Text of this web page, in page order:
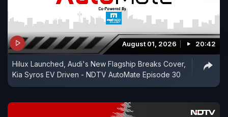
August 01, 2026 20:42
Hilux Launched, Audi's New Flagship Breaks Cover,
Kia Syros EV Driven - NDTV AutoMate Episode 30